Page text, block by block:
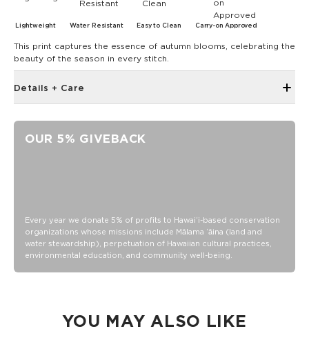
Lightweight Water Resistant Easy to Clean Carry-on Approved
This print captures the essence of autumn blooms, celebrating the
beauty of the season in every stitch.
Details + Care
Zipper pocket 4” x 6”
Reach in Pocket 4” x 7”
Slight Variations in color shading may occur due to the
100% Ripstop nylon 130 gsm
OUR 5% GIVEBACK
Every year we donate 5% of profits to Hawaiʻi-based conservation
organizations whose missions include Mālama ʻāina (land and
water stewardship), perpetuation of Hawaiian cultural practices,
environmental education, and community well-being.
YOU MAY ALSO LIKE